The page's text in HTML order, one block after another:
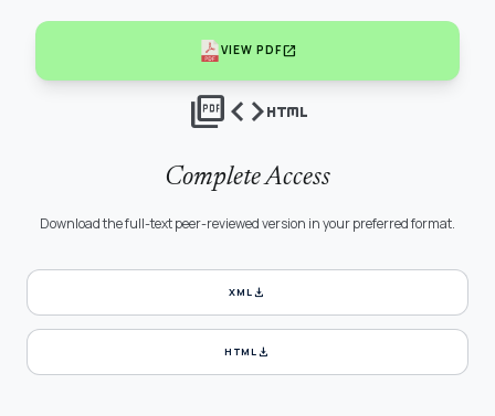
VIEW PDFopen_in_new
picture_as_pdfcodehtml
Complete Access
Download the full-text peer-reviewed version in your preferred format.
XMLdownload
HTMLdownload